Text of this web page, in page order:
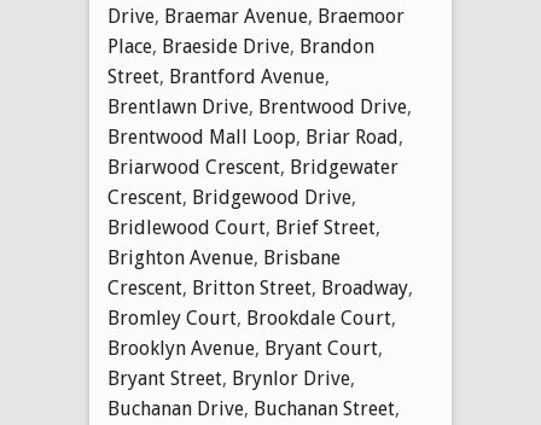
Drive, Braemar Avenue, Braemoor
Place, Braeside Drive, Brandon
Street, Brantford Avenue,
Brentlawn Drive, Brentwood Drive,
Brentwood Mall Loop, Briar Road,
Briarwood Crescent, Bridgewater
Crescent, Bridgewood Drive,
Bridlewood Court, Brief Street,
Brighton Avenue, Brisbane
Crescent, Britton Street, Broadway,
Bromley Court, Brookdale Court,
Brooklyn Avenue, Bryant Court,
Bryant Street, Brynlor Drive,
Buchanan Drive, Buchanan Street,